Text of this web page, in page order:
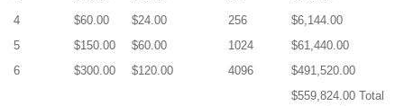
4
$60.00 $24.00 256
$6,144.00
5
$150.00 $60.00 1024
$61,440.00
6
$300.00 $120.00 4096
$491,520.00
$559,824.00 Total